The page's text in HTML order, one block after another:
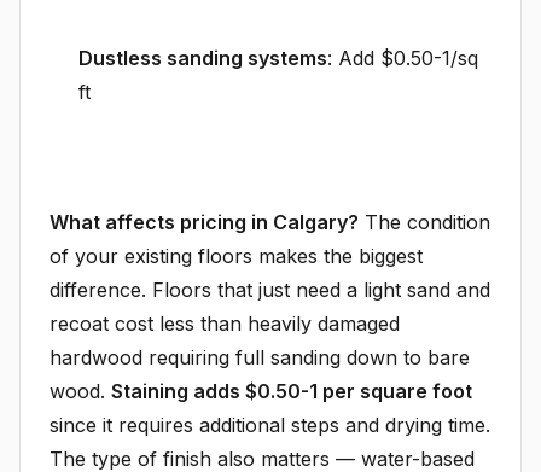
Dustless sanding systems: Add $0.50-1/sq
ft
What affects pricing in Calgary? The condition
of your existing floors makes the biggest
difference. Floors that just need a light sand and
recoat cost less than heavily damaged
hardwood requiring full sanding down to bare
wood. Staining adds $0.50-1 per square foot
since it requires additional steps and drying time.
The type of finish also matters — water-based